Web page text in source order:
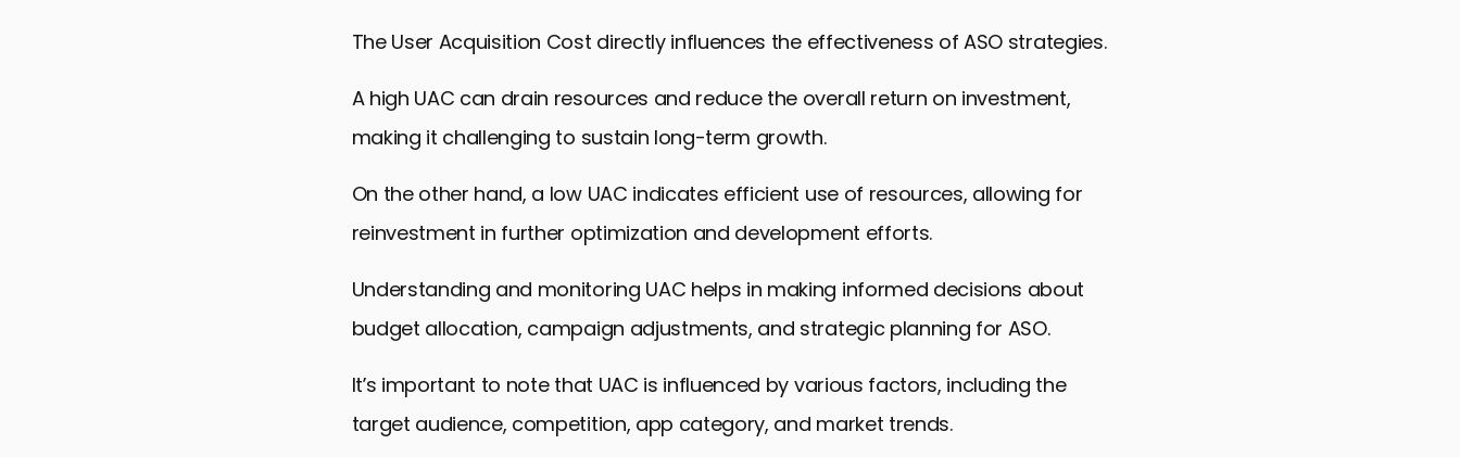
The User Acquisition Cost directly influences the effectiveness of ASO strategies.
A high UAC can drain resources and reduce the overall return on investment,
making it challenging to sustain long-term growth.
On the other hand, a low UAC indicates efficient use of resources, allowing for
reinvestment in further optimization and development efforts.
Understanding and monitoring UAC helps in making informed decisions about
budget allocation, campaign adjustments, and strategic planning for ASO.
It’s important to note that UAC is influenced by various factors, including the
target audience, competition, app category, and market trends.